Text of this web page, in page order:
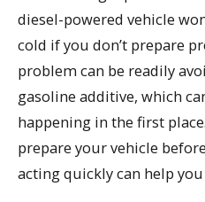
diesel-powered vehicle
cold if you don’t prepare
problem can be readily
gasoline additive, which
happening in the first
prepare your vehicle
acting quickly can help